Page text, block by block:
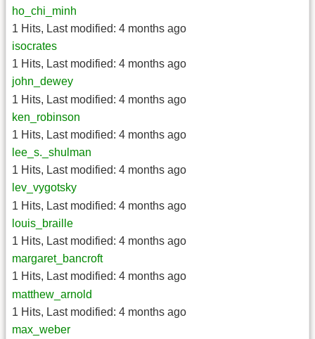
ho_chi_minh
1 Hits, Last modified: 4 months ago
isocrates
1 Hits, Last modified: 4 months ago
john_dewey
1 Hits, Last modified: 4 months ago
ken_robinson
1 Hits, Last modified: 4 months ago
lee_s._shulman
1 Hits, Last modified: 4 months ago
lev_vygotsky
1 Hits, Last modified: 4 months ago
louis_braille
1 Hits, Last modified: 4 months ago
margaret_bancroft
1 Hits, Last modified: 4 months ago
matthew_arnold
1 Hits, Last modified: 4 months ago
max_weber